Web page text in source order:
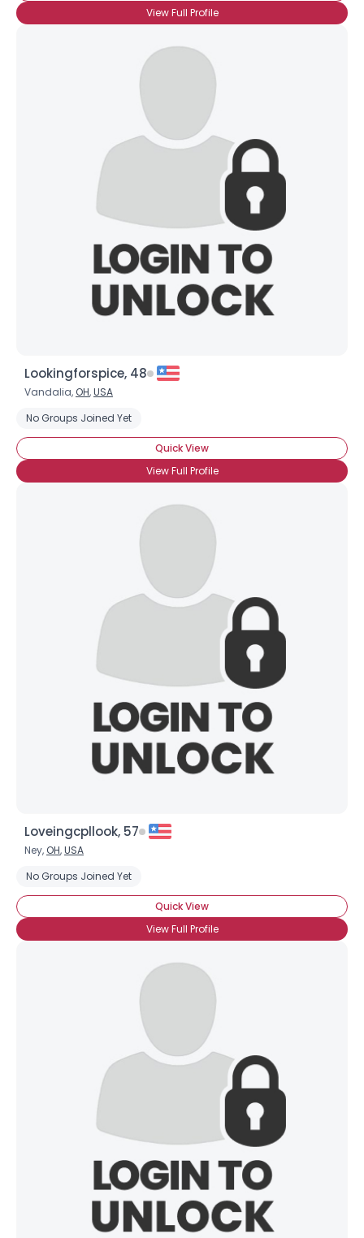
View Full Profile
Lookingforspice, 48
Vandalia, OH,USA
No Groups Joined Yet
Quick View
View Full Profile
Loveingcpllook, 57
Ney, OH,USA
No Groups Joined Yet
Quick View
View Full Profile